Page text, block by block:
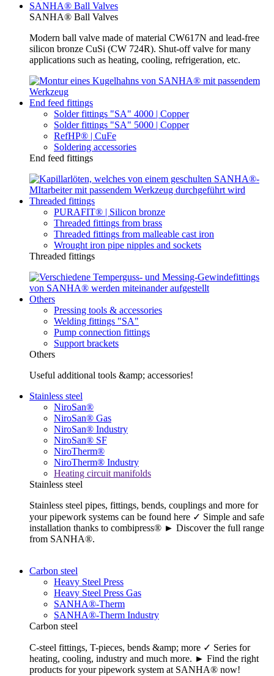
SANHA® Ball Valves
SANHA® Ball Valves
Modern ball valve made of material CW617N and lead-free
silicon bronze CuSi (CW 724R). Shut-off valve for many
applications such as heating, cooling, refrigeration, etc.
End feed fittings
Solder fittings "SA" 4000 | Copper
Solder fittings "SA" 5000 | Copper
RefHP® | CuFe
Soldering accessories
End feed fittings
Threaded fittings
PURAFIT® | Silicon bronze
Threaded fittings from brass
Threaded fittings from malleable cast iron
Wrought iron pipe nipples and sockets
Threaded fittings
Others
Pressing tools & accessories
Welding fittings "SA"
Pump connection fittings
Support brackets
Others
Useful additional tools &amp; accessories!
Stainless steel
NiroSan®
NiroSan® Gas
NiroSan® Industry
NiroSan® SF
NiroTherm®
NiroTherm® Industry
Heating circuit manifolds
Stainless steel
Stainless steel pipes, fittings, bends, couplings and more for
your pipework systems can be found here ✓ Simple and safe
installation thanks to combipress® ► Discover the full range
from SANHA®.
Carbon steel
Heavy Steel Press
Heavy Steel Press Gas
SANHA®-Therm
SANHA®-Therm Industry
Carbon steel
C-steel fittings, T-pieces, bends &amp; more ✓ Series for
heating, cooling, industry and much more. ► Find the right
products for your pipework system at SANHA® now!